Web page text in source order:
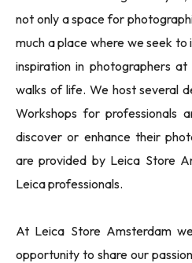
not only a space for
much a place where we seek
inspiration in photographers
walks of life. We host several
Workshops for professionals
discover or enhance their
are provided by Leica Store
Leica professionals.
At Leica Store Amsterdam
opportunity to share our